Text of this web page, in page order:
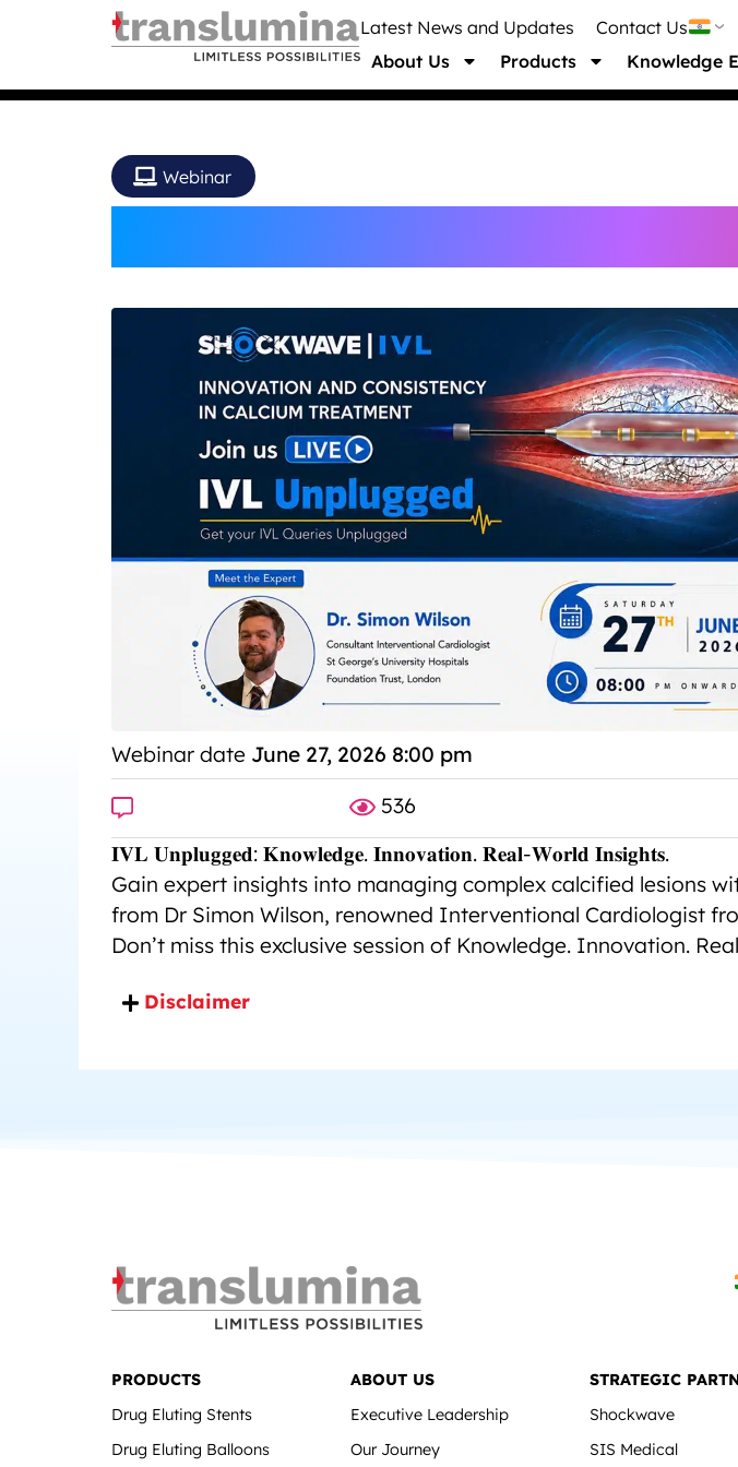
Latest News and Updates
Contact Us
About Us
Products Knowledge
Webinar
Webinar date June 27, 2026 8:00 pm
536
𝐈𝐕𝐋 𝐔𝐧𝐩𝐥𝐮𝐠𝐠𝐞𝐝: 𝐊𝐧𝐨𝐰𝐥𝐞𝐝𝐠𝐞. 𝐈𝐧𝐧𝐨𝐯𝐚𝐭𝐢𝐨𝐧. 𝐑𝐞𝐚𝐥-𝐖𝐨𝐫𝐥𝐝 𝐈𝐧𝐬𝐢𝐠𝐡𝐭𝐬.
Gain expert insights into managing complex calcified lesions
from Dr Simon Wilson, renowned Interventional Cardiologist
Don’t miss this exclusive session of Knowledge. Innovation.
Disclaimer
PRODUCTS
Drug Eluting Stents
Drug Eluting Balloons
ABOUT US
Executive Leadership
Our Journey
STRATEGIC
Shockwave
SIS Medical